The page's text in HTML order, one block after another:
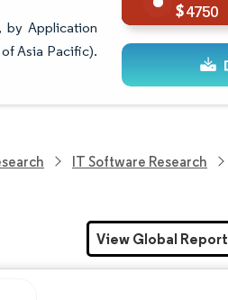
by Application
Asia Pacific).
4750
IT Software Research
View Global Report